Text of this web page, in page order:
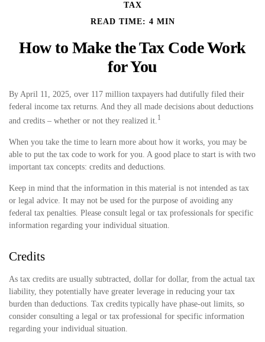
TAX
READ TIME: 4 MIN
How to Make the Tax Code Work
for You
By April 11, 2025, over 117 million taxpayers had dutifully filed their
federal income tax returns. And they all made decisions about deductions
and credits – whether or not they realized it. 1
When you take the time to learn more about how it works, you may be
able to put the tax code to work for you. A good place to start is with two
important tax concepts: credits and deductions.
Keep in mind that the information in this material is not intended as tax
or legal advice. It may not be used for the purpose of avoiding any
federal tax penalties. Please consult legal or tax professionals for specific
information regarding your individual situation.
Credits
As tax credits are usually subtracted, dollar for dollar, from the actual tax
liability, they potentially have greater leverage in reducing your tax
burden than deductions. Tax credits typically have phase-out limits, so
consider consulting a legal or tax professional for specific information
regarding your individual situation.